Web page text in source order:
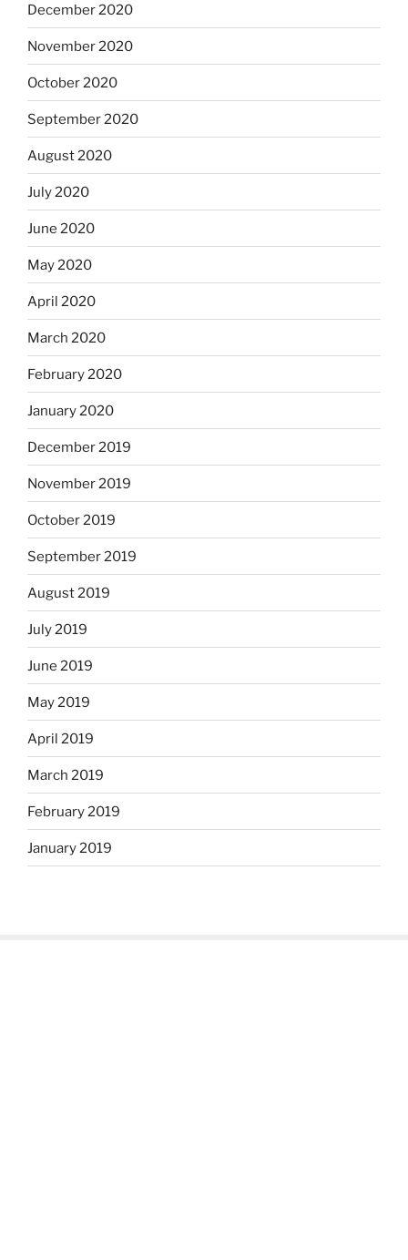
December 2020
November 2020
October 2020
September 2020
August 2020
July 2020
June 2020
May 2020
April 2020
March 2020
February 2020
January 2020
December 2019
November 2019
October 2019
September 2019
August 2019
July 2019
June 2019
May 2019
April 2019
March 2019
February 2019
January 2019